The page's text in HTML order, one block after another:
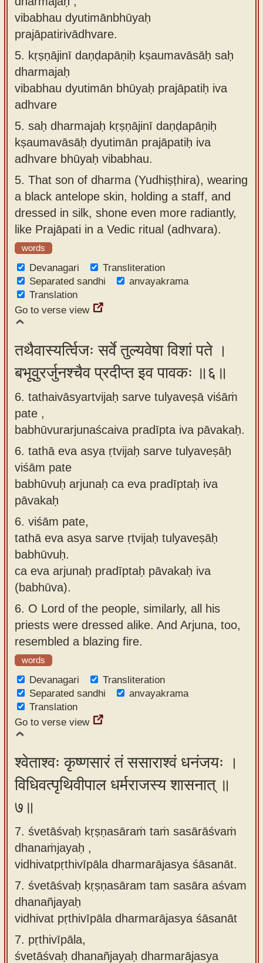
vibabhau dyutimānbhūyaḥ
prajāpatirivādhvare.
5. kṛṣṇājinī daṇḍapāṇiḥ kṣaumavāsāḥ saḥ
dharmajaḥ
vibabhau dyutimān bhūyaḥ prajāpatiḥ iva
adhvare
5. saḥ dharmajaḥ kṛṣṇājinī daṇḍapāṇiḥ
kṣaumavāsāḥ dyutimān prajāpatiḥ iva
adhvare bhūyaḥ vibabhau.
5. That son of dharma (Yudhiṣṭhira), wearing
a black antelope skin, holding a staff, and
dressed in silk, shone even more radiantly,
like Prajāpati in a Vedic ritual (adhvara).
words
Devanagari
Transliteration
Separated sandhi
anvayakrama
Translation
Go to verse view
तथैवास्यर्त्विजः सर्वे तुल्यवेषा विशां पते ।
बभूवुरर्जुनश्चैव प्रदीप्त इव पावकः ॥६॥
6. tathaivāsyartvijaḥ sarve tulyaveṣā viśāṁ
pate ,
babhūvurarjunaścaiva pradīpta iva pāvakaḥ.
6. tathā eva asya ṛtvijaḥ sarve tulyaveṣāḥ
viśām pate
babhūvuḥ arjunaḥ ca eva pradīptaḥ iva
pāvakaḥ
6. viśām pate,
tathā eva asya sarve ṛtvijaḥ tulyaveṣāḥ
babhūvuḥ.
ca eva arjunaḥ pradīptaḥ pāvakaḥ iva
(babhūva).
6. O Lord of the people, similarly, all his
priests were dressed alike. And Arjuna, too,
resembled a blazing fire.
words
Devanagari
Transliteration
Separated sandhi
anvayakrama
Translation
Go to verse view
श्वेताश्वः कृष्णसारं तं ससाराश्वं धनंजयः ।
विधिवत्पृथिवीपाल धर्मराजस्य शासनात् ॥
७॥
7. śvetāśvaḥ kṛṣṇasāraṁ taṁ sasārāśvaṁ
dhanaṁjayaḥ ,
vidhivatpṛthivīpāla dharmarājasya śāsanāt.
7. śvetāśvaḥ kṛṣṇasāram tam sasāra aśvam
dhanañjayaḥ
vidhivat pṛthivīpāla dharmarājasya śāsanāt
7. pṛthivīpāla,
śvetāśvaḥ dhanañjayaḥ dharmarājasya